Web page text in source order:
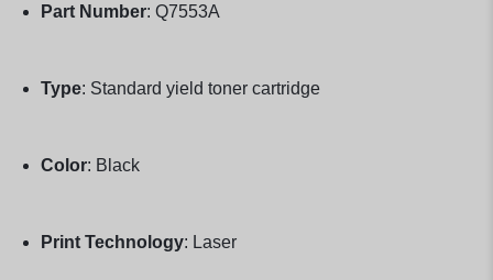
Part Number: Q7553A
Type: Standard yield toner cartridge
Color: Black
Print Technology: Laser